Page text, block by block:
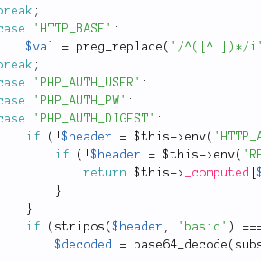
;
'HTTP_BASE' :
$val
= preg_replace ( '/^([^.])*/
;
'PHP_AUTH_USER' :
'PHP_AUTH_PW' :
'PHP_AUTH_DIGEST' :
if
( !$header = $this-> env(
if
( !$header = $this-> env(
return
$this-> _computed [
}
}
if
( stripos ($header , 'basic' )
$decoded
= base64_decode (